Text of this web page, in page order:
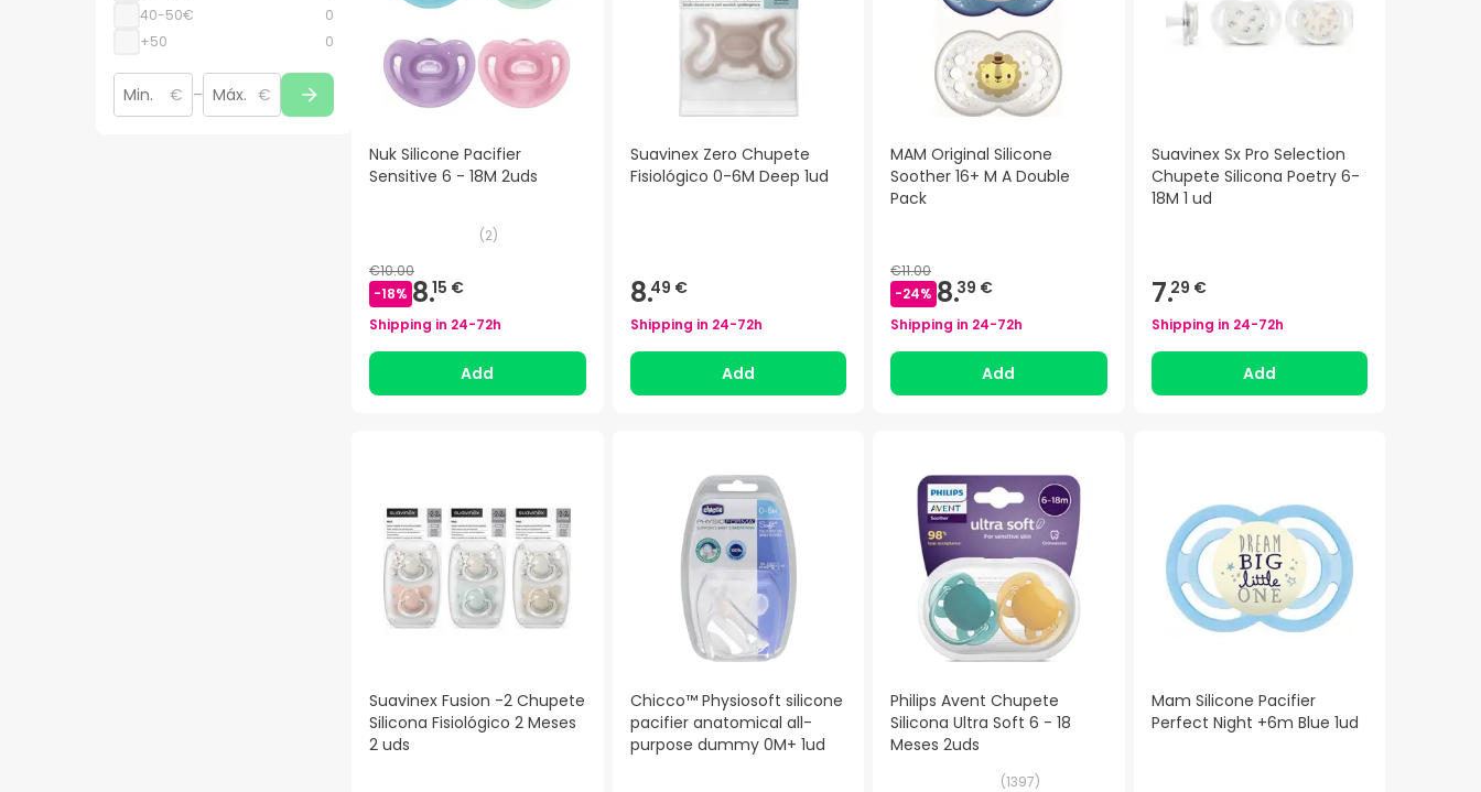
40-50€
0
+50
0
€ – €
Nuk Silicone Pacifier
Sensitive 6 - 18M 2uds
(2)
€10.00
-18% 8.15 €
Shipping in 24-72h
Add
Suavinex Zero Chupete
Fisiológico 0-6M Deep 1ud
8.49 €
Shipping in 24-72h
Add
MAM Original Silicone
Soother 16+ M A Double
Pack
€11.00
-24% 8.39 €
Shipping in 24-72h
Add
Suavinex Sx Pro Selection
Chupete Silicona Poetry 6-
18M 1 ud
7.29 €
Shipping in 24-72h
Add
Suavinex Fusion -2 Chupete
Silicona Fisiológico 2 Meses
2 uds
Chicco™ Physiosoft silicone
pacifier anatomical all-
purpose dummy 0M+ 1ud
Philips Avent Chupete
Silicona Ultra Soft 6 - 18
Meses 2uds
(1397)
Mam Silicone Pacifier
Perfect Night +6m Blue 1ud